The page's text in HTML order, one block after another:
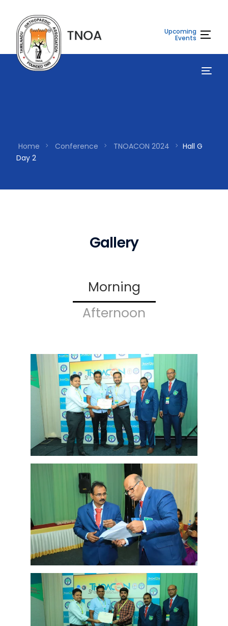
Upcoming
Events
Home Conference TNOACON 2024
Hall G
Day 2
Gallery
Morning
Afternoon